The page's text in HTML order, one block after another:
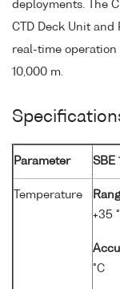
deployments. The
CTD Deck Unit and
real-time operation
10,000 m.
Parameter SBE
Temperature
+35
°C